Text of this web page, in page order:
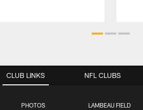
CLUB LINKS
PHOTOS LAMBEAU FIELD
NFL CLUBS